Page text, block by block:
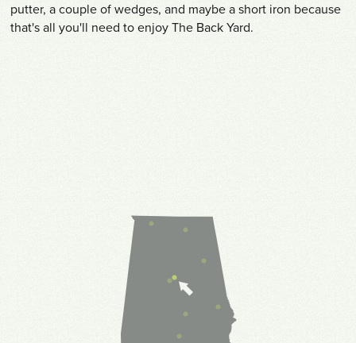
putter, a couple of wedges, and maybe a short iron because
that's all you'll need to enjoy The Back Yard.